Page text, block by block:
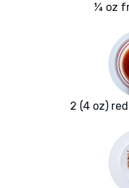
¼ oz
2 (4 oz)